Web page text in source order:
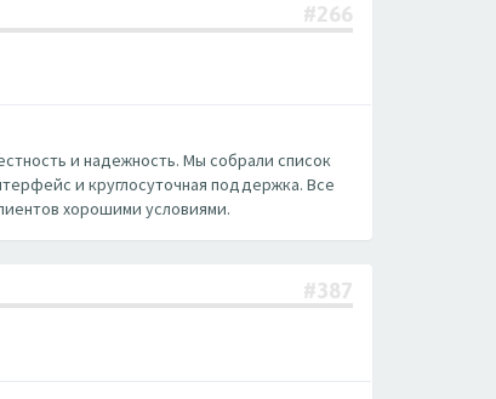
#266
и надежность. Мы собрали список
и круглосуточная поддержка. Все
хорошими условиями.
#387